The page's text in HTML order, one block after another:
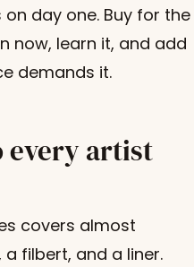
day one. Buy for the
now, learn it, and add
demands it.
every artist
covers almost
filbert, and a liner.